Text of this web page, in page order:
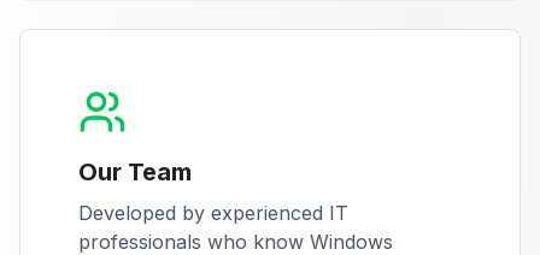
Our Team
Developed by experienced IT
professionals who know Windows